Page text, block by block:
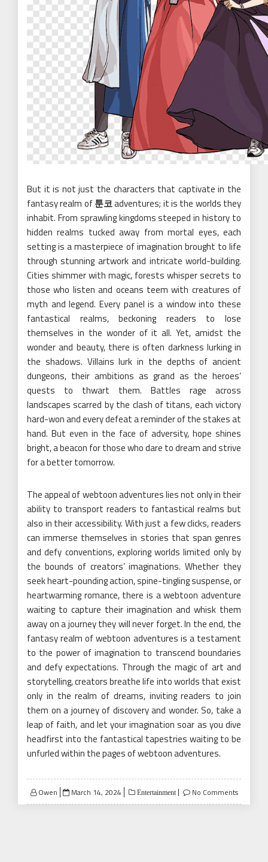
But it is not just the characters that captivate in the
fantasy realm of툰코adventures; it is the worlds they
inhabit. From sprawling kingdoms steeped in history to
hidden realms tucked away from mortal eyes, each
setting is a masterpiece of imagination brought to life
through stunning artwork and intricate world-building.
Cities shimmer with magic, forests whisper secrets to
those who listen and oceans teem with creatures of
myth and legend. Every panel is a window into these
fantastical realms, beckoning readers to lose
themselves in the wonder of it all. Yet, amidst the
wonder and beauty, there is often darkness lurking in
the shadows. Villains lurk in the depths of ancient
dungeons, their ambitions as grand as the heroes’
quests to thwart them. Battles rage across
landscapes scarred by the clash of titans, each victory
hard-won and every defeat a reminder of the stakes at
hand. But even in the face of adversity, hope shines
bright, a beacon for those who dare to dream and strive
for a better tomorrow.
The appeal of webtoon adventures lies not only in their
ability to transport readers to fantastical realms but
also in their accessibility. With just a few clicks, readers
can immerse themselves in stories that span genres
and defy conventions, exploring worlds limited only by
the bounds of creators’ imaginations. Whether they
seek heart-pounding action, spine-tingling suspense, or
heartwarming romance, there is a webtoon adventure
waiting to capture their imagination and whisk them
away on a journey they will never forget. In the end, the
fantasy realm of webtoon adventures is a testament
to the power of imagination to transcend boundaries
and defy expectations. Through the magic of art and
storytelling, creators breathe life into worlds that exist
only in the realm of dreams, inviting readers to join
them on a journey of discovery and wonder. So, take a
leap of faith, and let your imagination soar as you dive
headfirst into the fantastical tapestries waiting to be
unfurled within the pages of webtoon adventures.
Owen
Posted
on
March 14, 2024 Entertainment No Comments